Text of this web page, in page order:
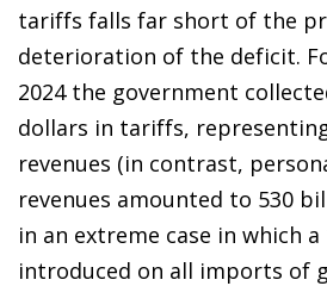
tariffs falls far short of the
deterioration of the deficit.
2024 the government
dollars in tariffs,
revenues (in contrast,
revenues amounted to 530
in an extreme case in which
introduced on all imports of